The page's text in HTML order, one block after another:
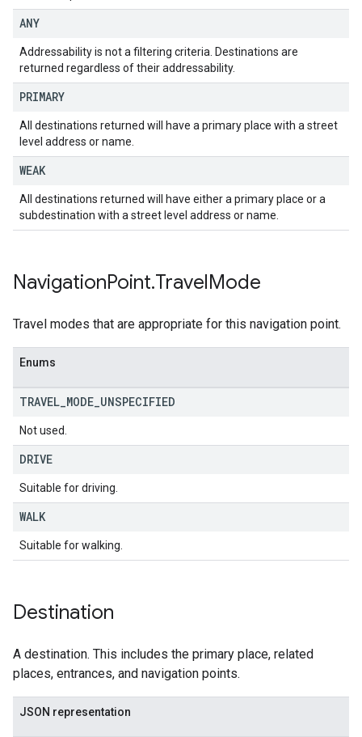
ANY
Addressability is not a filtering criteria. Destinations are
returned regardless of their addressability.
PRIMARY
All destinations returned will have a primary place with a street
level address or name.
WEAK
All destinations returned will have either a primary place or a
subdestination with a street level address or name.
NavigationPoint.TravelMode
Travel modes that are appropriate for this navigation point.
Enums
TRAVEL MODE UNSPECIFIED
Not used.
DRIVE
Suitable for driving.
WALK
Suitable for walking.
Destination
A destination. This includes the primary place, related
places, entrances, and navigation points.
JSON representation